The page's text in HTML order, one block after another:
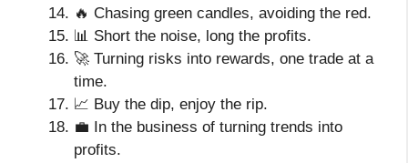
🔥 Chasing green candles, avoiding the red.
📊 Short the noise, long the profits.
🚀 Turning risks into rewards, one trade at a
time.
📈 Buy the dip, enjoy the rip.
💼 In the business of turning trends into
profits.